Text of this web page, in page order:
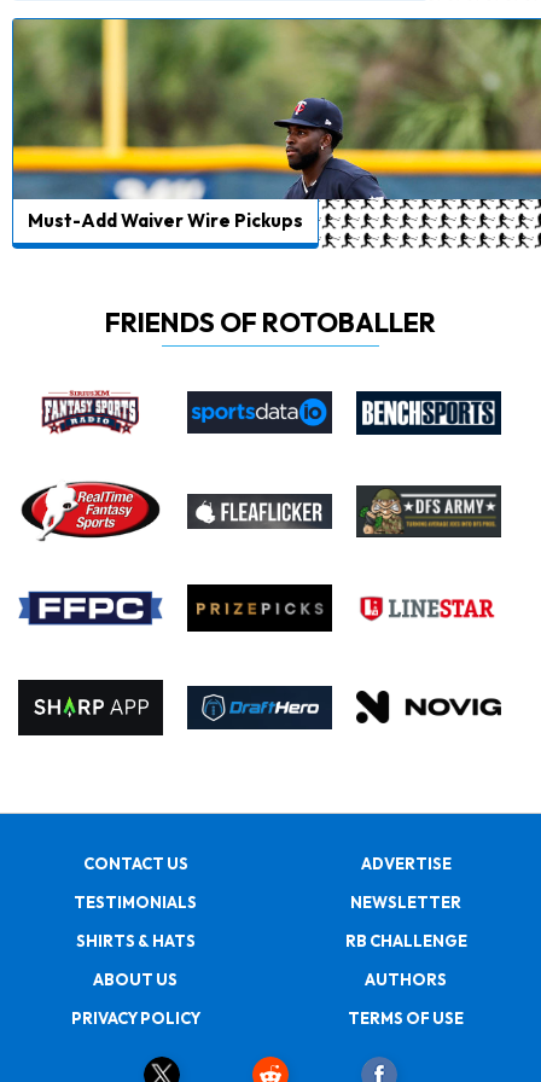
Must-Add Waiver Wire Pickups
FRIENDS OF ROTOBALLER
CONTACT US
ADVERTISE
TESTIMONIALS
NEWSLETTER
SHIRTS & HATS
RB CHALLENGE
ABOUT US
AUTHORS
PRIVACY POLICY
TERMS OF USE